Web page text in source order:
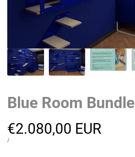
Blue Room Bundle
Sale
price
€2.080,00 EUR
UNIT
/